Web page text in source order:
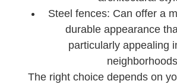
Steel fences: Can offer a
durable appearance
particularly appealing
neighborhoods
The right choice depends on